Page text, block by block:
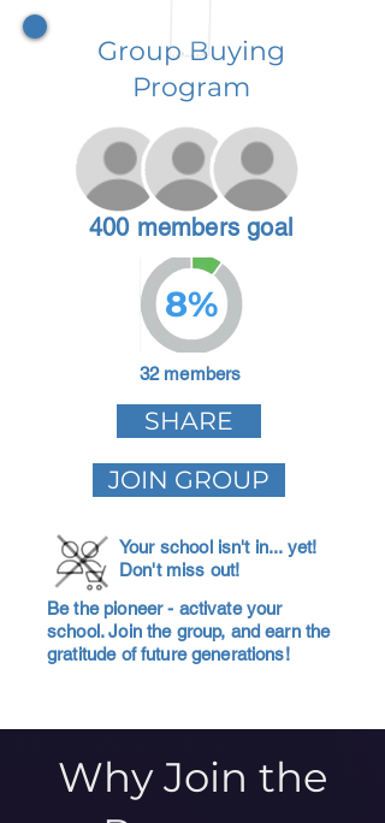
Group Buying
Program
400 members goal
8%
32 members
SHARE
JOIN GROUP
Your school isn't in... yet!
Don't miss out!
Be the pioneer - activate your
school. Join the group, and earn the
gratitude of future generations!
Why Join the